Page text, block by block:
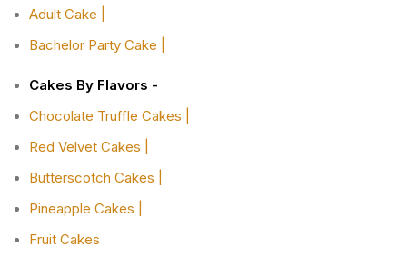
Adult Cake |
Bachelor Party Cake |
Cakes By Flavors -
Chocolate Truffle Cakes |
Red Velvet Cakes |
Butterscotch Cakes |
Pineapple Cakes |
Fruit Cakes